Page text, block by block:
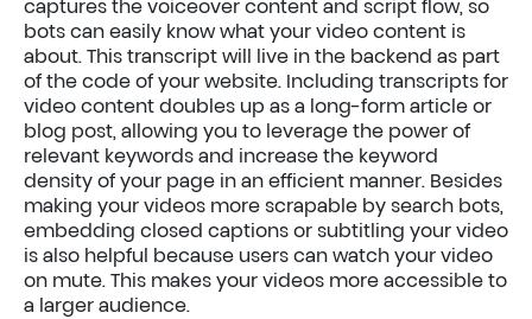
captures the voiceover content and script flow, so
bots can easily know what your video content is
about. This transcript will live in the backend as part
of the code of your website. Including transcripts for
video content doubles up as a long-form article or
blog post, allowing you to leverage the power of
relevant keywords and increase the keyword
density of your page in an efficient manner. Besides
making your videos more scrapable by search bots,
embedding closed captions or subtitling your video
is also helpful because users can watch your video
on mute. This makes your videos more accessible to
a larger audience.